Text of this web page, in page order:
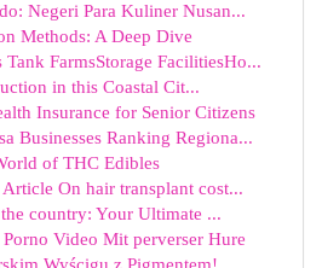
Negeri Para Kuliner Nusan...
Methods: A Deep Dive
FarmsStorage FacilitiesHo...
in this Coastal Cit...
Insurance for Senior Citizens
Businesses Ranking Regiona...
of THC Edibles
On hair transplant cost...
country: Your Ultimate ...
Video Mit perverser Hure